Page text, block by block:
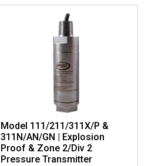
Model 111/211/311X/P &
311N/AN/GN | Explosion
Proof & Zone 2/Div 2
Pressure Transmitter